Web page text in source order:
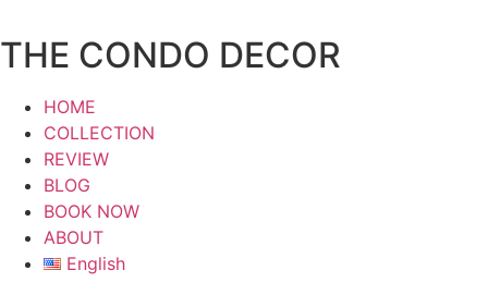
to
content
THE CONDO DECOR
HOME
COLLECTION
REVIEW
BLOG
BOOK NOW
ABOUT
English